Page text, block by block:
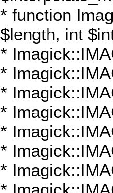
* function
$length, int
*
*
*
*
*
*
*